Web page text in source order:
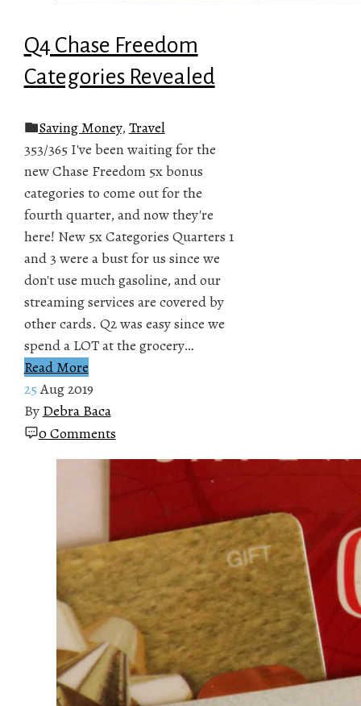
Q4 Chase Freedom
Categories Revealed
Saving Money, Travel
353/365 I've been waiting for the
new Chase Freedom 5x bonus
categories to come out for the
fourth quarter, and now they're
here! New 5x Categories Quarters 1
and 3 were a bust for us since we
don't use much gasoline, and our
streaming services are covered by
other cards. Q2 was easy since we
spend a LOT at the grocery…
Read More
25Aug 2019
By Debra Baca
0 Comments